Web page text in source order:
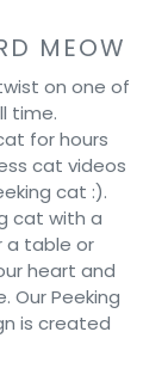
MEOW
on one of
time.
for hours
cat videos
cat :).
cat with a
a table or
heart and
Our Peeking
is created